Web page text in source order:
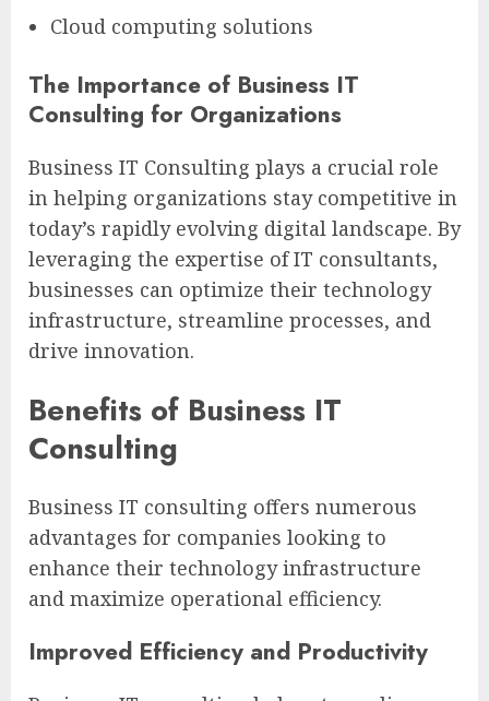
Cloud computing solutions
The Importance of Business IT
Consulting for Organizations
Business IT Consulting plays a crucial role
in helping organizations stay competitive in
today’s rapidly evolving digital landscape. By
leveraging the expertise of IT consultants,
businesses can optimize their technology
infrastructure, streamline processes, and
drive innovation.
Benefits of Business IT
Consulting
Business IT consulting offers numerous
advantages for companies looking to
enhance their technology infrastructure
and maximize operational efficiency.
Improved Efficiency and Productivity